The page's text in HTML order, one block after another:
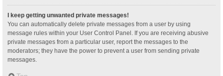
I keep getting unwanted private messages!
You can automatically delete private messages from a user by using
message rules within your User Control Panel. If you are receiving abusive
private messages from a particular user, report the messages to the
moderators; they have the power to prevent a user from sending private
messages.